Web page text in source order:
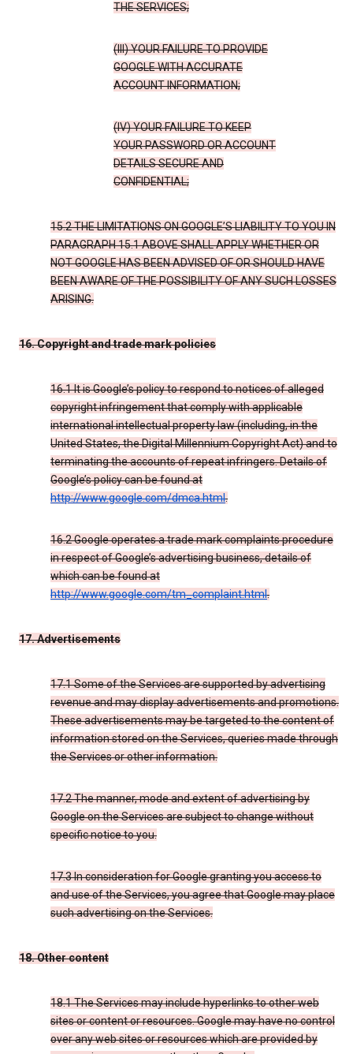
THE SERVICES;
(III) YOUR FAILURE TO PROVIDE
GOOGLE WITH ACCURATE
ACCOUNT INFORMATION;
(IV) YOUR FAILURE TO KEEP
YOUR PASSWORD OR ACCOUNT
DETAILS SECURE AND
CONFIDENTIAL;
15.2 THE LIMITATIONS ON GOOGLE’S LIABILITY TO YOU IN
PARAGRAPH 15.1 ABOVE SHALL APPLY WHETHER OR
NOT GOOGLE HAS BEEN ADVISED OF OR SHOULD HAVE
BEEN AWARE OF THE POSSIBILITY OF ANY SUCH LOSSES
ARISING.
16. Copyright and trade mark policies
16.1 It is Google’s policy to respond to notices of alleged
copyright infringement that comply with applicable
international intellectual property law (including, in the
United States, the Digital Millennium Copyright Act) and to
terminating the accounts of repeat infringers. Details of
Google’s policy can be found at
http://www.google.com/dmca.html.
16.2 Google operates a trade mark complaints procedure
in respect of Google’s advertising business, details of
which can be found at
http://www.google.com/tm_complaint.html.
17. Advertisements
17.1 Some of the Services are supported by advertising
revenue and may display advertisements and promotions.
These advertisements may be targeted to the content of
information stored on the Services, queries made through
the Services or other information.
17.2 The manner, mode and extent of advertising by
Google on the Services are subject to change without
specific notice to you.
17.3 In consideration for Google granting you access to
and use of the Services, you agree that Google may place
such advertising on the Services.
18. Other content
18.1 The Services may include hyperlinks to other web
sites or content or resources. Google may have no control
over any web sites or resources which are provided by